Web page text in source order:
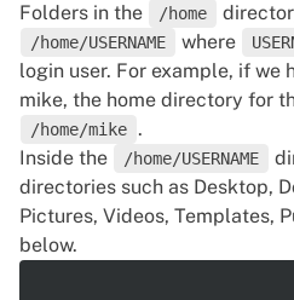
Folders in the
/home
/home/USERNAME where
login user. For example, if we
mike, the home directory for
/home/mike .
Inside the
/home/USERNAME
directories such as Desktop,
Pictures, Videos, Templates,
below.